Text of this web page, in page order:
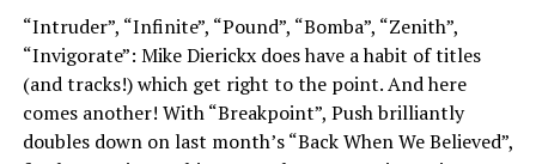
“Intruder”, “Infinite”, “Pound”, “Bomba”, “Zenith”,
“Invigorate”: Mike Dierickx does have a habit of titles
(and tracks!) which get right to the point. And here
comes another! With “Breakpoint”, Push brilliantly
doubles down on last month’s “Back When We Believed”,